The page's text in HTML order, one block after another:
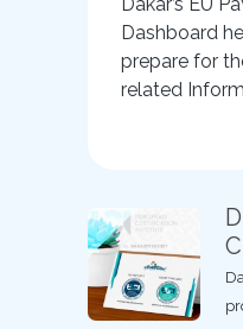
Dakar’s EU
Dashboard
prepare for
related